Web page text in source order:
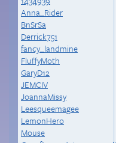
Anna_Rider
BnSrSa
Derrick751
fancy_landmine
FluffyMoth
GaryD12
JEMCIV
JoannaMissy
Leesqueemagee
LemonHero
Mouse